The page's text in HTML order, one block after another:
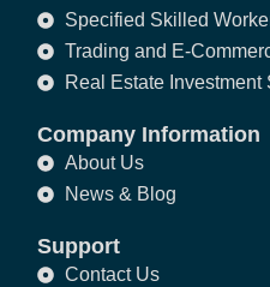
Specified Skilled
Trading and E-
Real Estate Investment
Company Information
About Us
News & Blog
Support
Contact Us